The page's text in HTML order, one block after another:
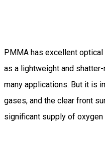
PMMA has excellent
as a lightweight and
many applications. But it is
gases, and the clear front
significant supply of oxygen